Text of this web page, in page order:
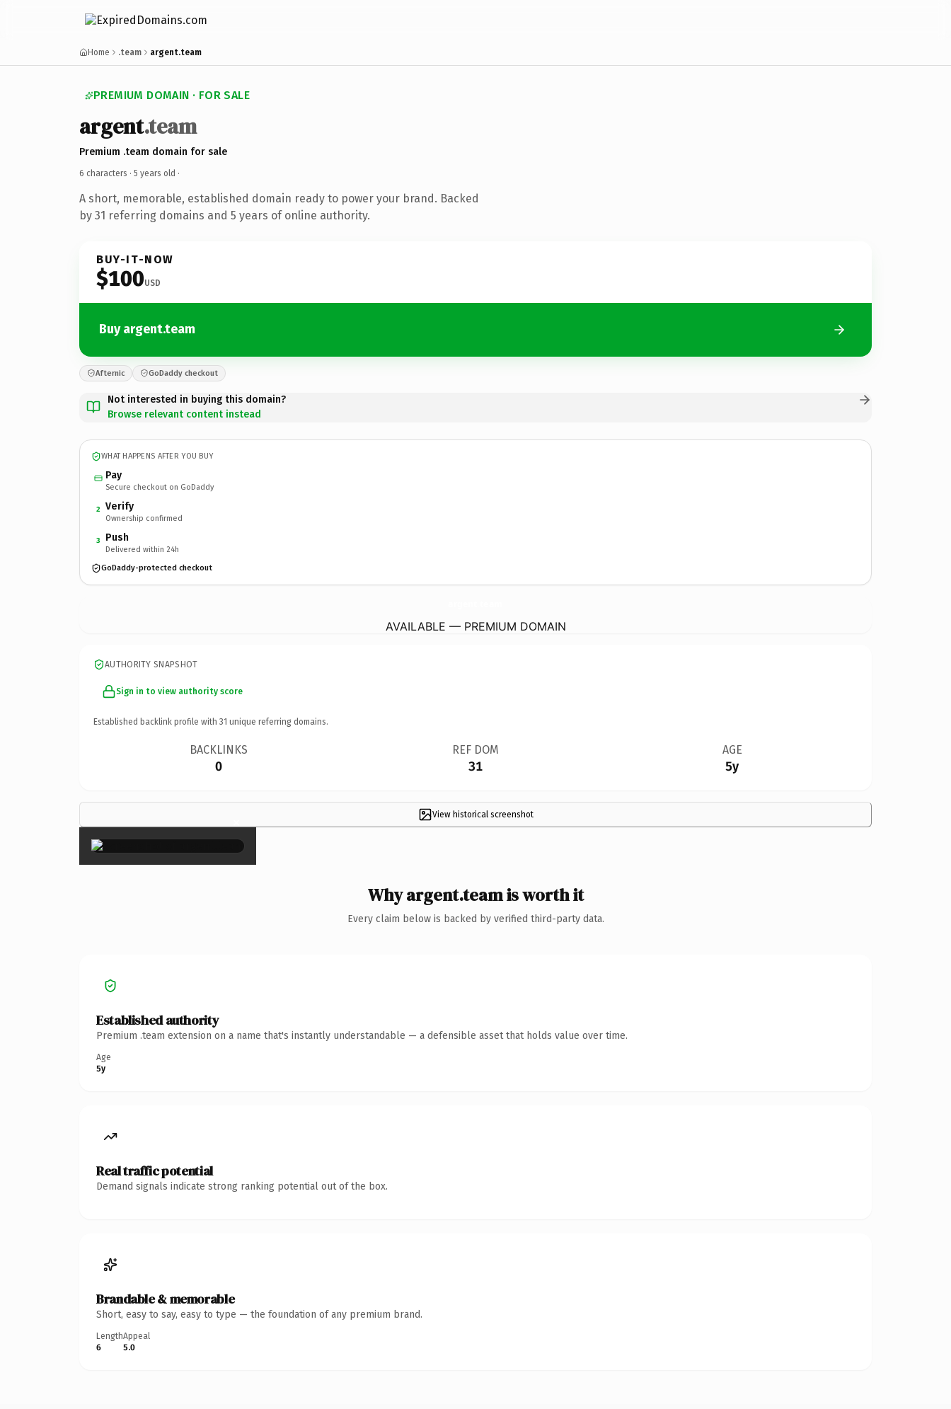
Home .team argent.team
PREMIUM DOMAIN · FOR SALE
argent.team
Premium .team domain for sale
6 characters · 5 years old ·
A short, memorable, established domain ready to power your brand. Backed
by 31 referring domains and 5 years of online authority.
BUY-IT-NOW
$100USD
Buy argent.team
Afternic GoDaddy checkout
Not interested in buying this domain?
Browse relevant content instead
WHAT HAPPENS AFTER YOU BUY
Pay
Secure checkout on GoDaddy
2 Verify
Ownership confirmed
3 Push
Delivered within 24h
GoDaddy-protected checkout
AVAILABLE — PREMIUM DOMAIN
AUTHORITY SNAPSHOT
Sign in to view authority score
Established backlink profile with 31 unique referring domains.
BACKLINKS
0
REF DOM
31
AGE
5y
View historical screenshot
×
Why argent.team is worth it
Every claim below is backed by verified third-party data.
Established authority
Premium .team extension on a name that's instantly understandable — a defensible asset that holds value over time.
Age
5y
Real traffic potential
Demand signals indicate strong ranking potential out of the box.
Brandable & memorable
Short, easy to say, easy to type — the foundation of any premium brand.
Length
6
Appeal
5.0